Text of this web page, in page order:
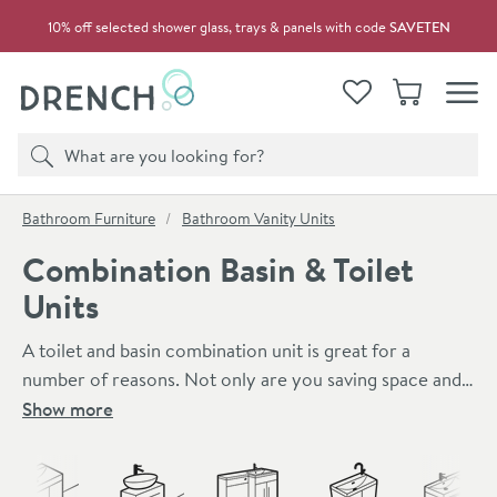
10% off selected shower glass, trays & panels with codeSAVETEN
View your
WishlistBasket
Search
Product search
You are here:
Bathroom Furniture Bathroom Vanity Units
Combination Basin & Toilet
Units
A toilet and basin combination unit is great for a
number of reasons. Not only are you saving space and
money, but you are also creating a cleaner looking
practicality and functionality. The storage unit itself
Show more
Skip to main content